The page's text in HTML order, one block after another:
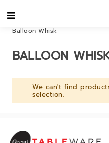
Home
Balloon Whisk
BALLOON
We can't find
selection.